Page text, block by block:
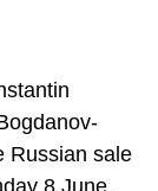
Russian sale